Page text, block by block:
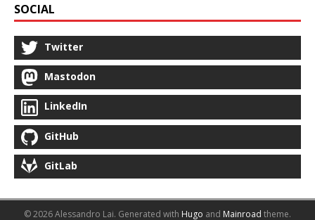
SOCIAL
Twitter
Mastodon
LinkedIn
GitHub
GitLab
© 2026 Alessandro Lai. Generated with Hugo and Mainroad theme.